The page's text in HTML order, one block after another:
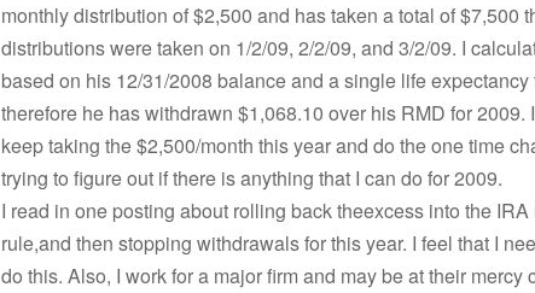
monthly distribution of $2,500 and has taken a total of $7,500
distributions were taken on 1/2/09, 2/2/09, and 3/2/09. I
based on his 12/31/2008 balance and a single life expectancy
therefore he has withdrawn $1,068.10 over his RMD for 2009.
keep taking the $2,500/month this year and do the one time
trying to figure out if there is anything that I can do for 2009.
I read in one posting about rolling back theexcess into the
rule,and then stopping withdrawals for this year. I feel that I
do this. Also, I work for a major firm and may be at their mercy